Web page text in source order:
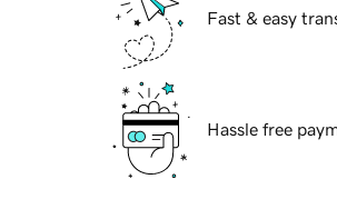
Fast & easy
Hassle free